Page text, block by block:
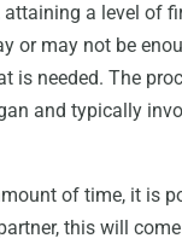
a level of
or may not be
is needed. The
and typically
of time, it is
this will